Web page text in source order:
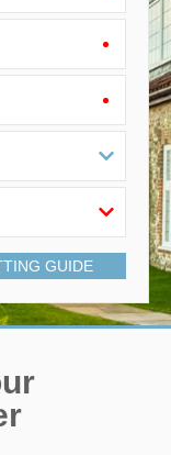
GUIDE